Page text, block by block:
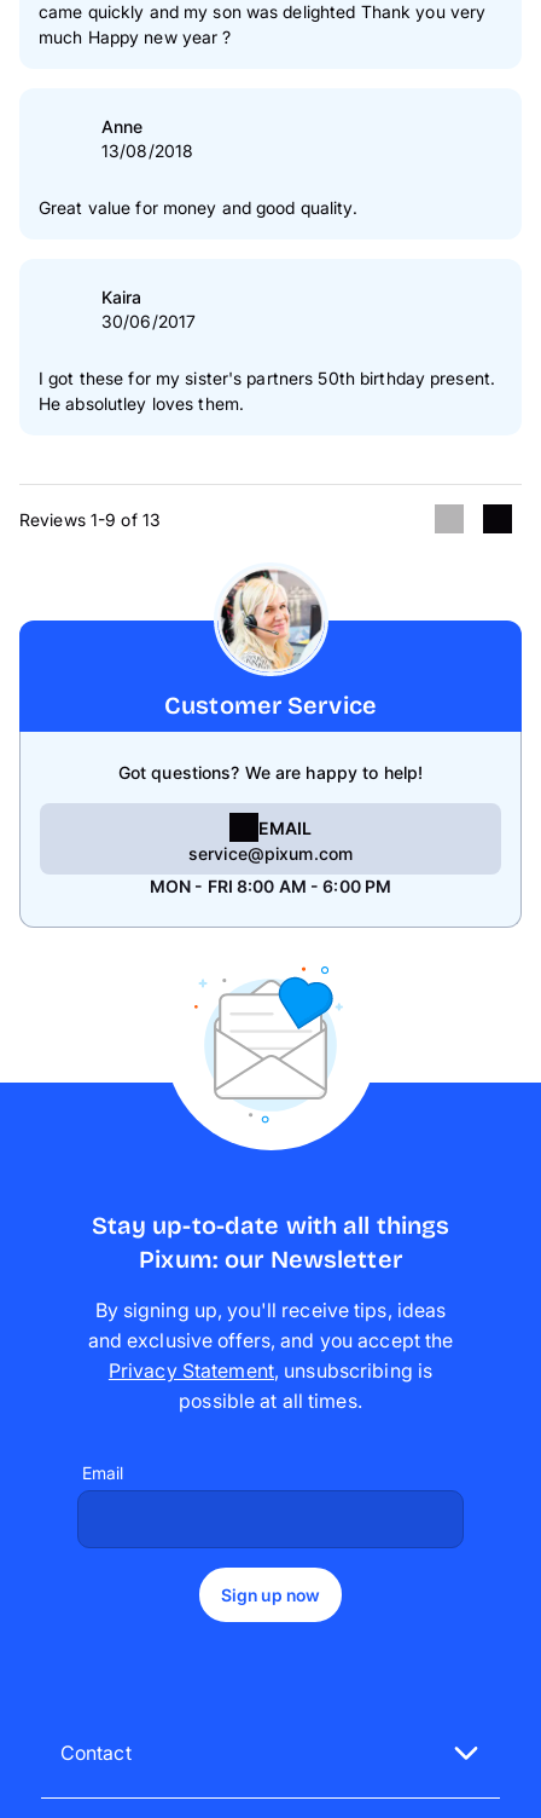
came quickly and my son was delighted Thank you very
much Happy new year ?
Anne
13/08/2018
Great value for money and good quality.
Kaira
30/06/2017
I got these for my sister's partners 50th birthday present.
He absolutley loves them.
Reviews 1-9 of 13
Customer Service
Got questions? We are happy to help!
EMAIL
service@pixum.com
MON - FRI 8:00 AM - 6:00 PM
Stay up-to-date with all things
Pixum: our Newsletter
By signing up, you'll receive tips, ideas
and exclusive offers, and you accept the
Privacy Statement, unsubscribing is
possible at all times.
Email
Sign up now
Contact
Get in touch with our customer support